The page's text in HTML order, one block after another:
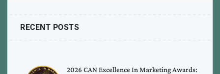
RECENT POSTS
2026 CAN Excellence In Marketing Awards: